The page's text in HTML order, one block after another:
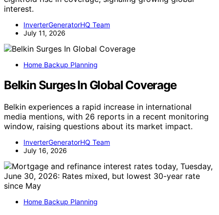
interest.
InverterGeneratorHQ Team
July 11, 2026
Home Backup Planning
Belkin Surges In Global Coverage
Belkin experiences a rapid increase in international
media mentions, with 26 reports in a recent monitoring
window, raising questions about its market impact.
InverterGeneratorHQ Team
July 16, 2026
Home Backup Planning